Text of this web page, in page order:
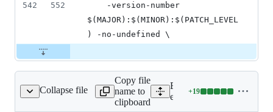
542
552
$(MAJOR):$(MINOR):$(PATCH_LEVEL
) -no-undefined \
Collapse file
ext/yices/configure
Copy file
name to
clipboard
Expand all lines:
ext/yices/configure
+19
Lines